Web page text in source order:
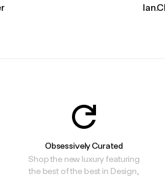
Obsessively Curated
Shop the new luxury featuring
the best of the best in Design,